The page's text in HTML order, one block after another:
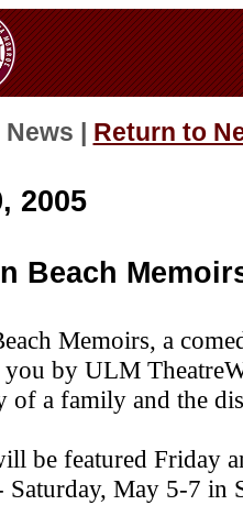
| Return to
2005
Beach
Memoirs, a
by ULM
of a family and the
be featured Friday
Saturday, May 5-7 in